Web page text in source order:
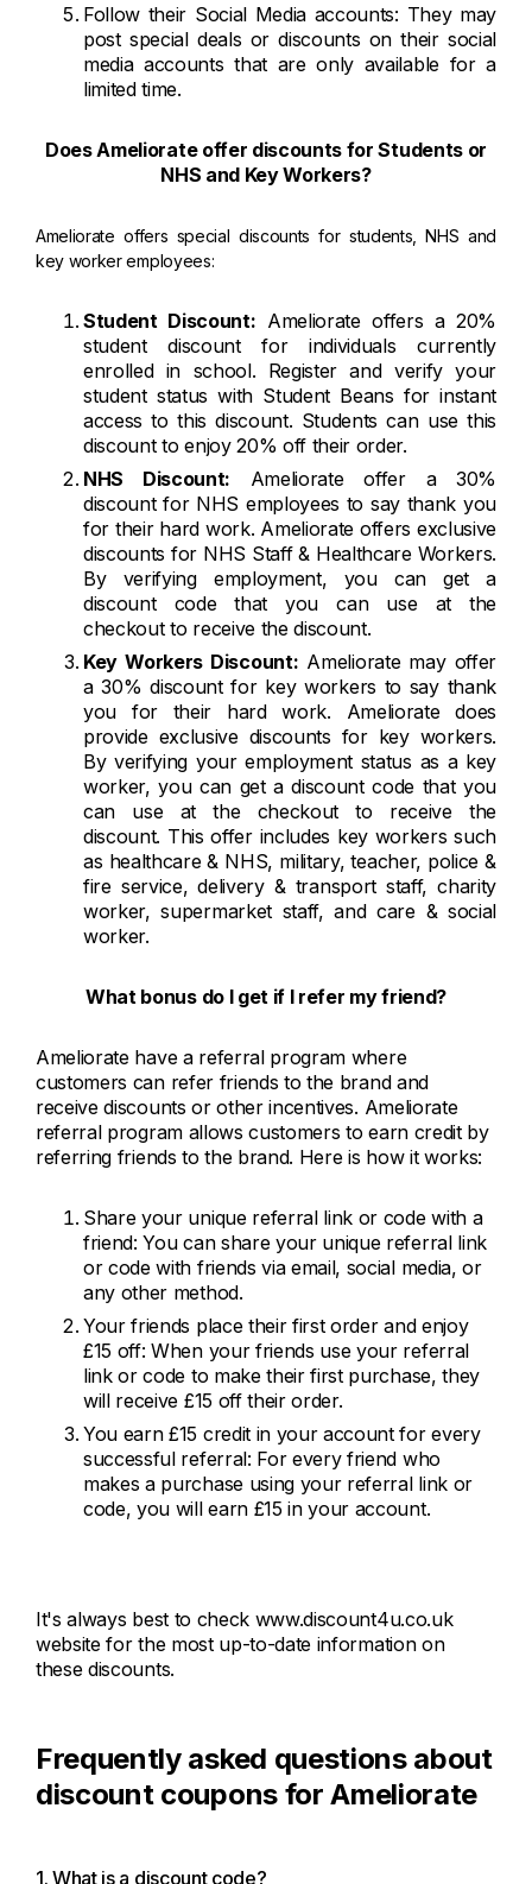
Follow their Social Media accounts: They may
post special deals or discounts on their social
media accounts that are only available for a
limited time.
Does Ameliorate offer discounts for Students or
NHS and Key Workers?
Ameliorate offers special discounts for students, NHS and
key worker employees:
Student Discount: Ameliorate offers a 20%
student discount for individuals currently
enrolled in school. Register and verify your
student status with Student Beans for instant
access to this discount. Students can use this
discount to enjoy 20% off their order.
NHS Discount: Ameliorate offer a 30%
discount for NHS employees to say thank you
for their hard work. Ameliorate offers exclusive
discounts for NHS Staff & Healthcare Workers.
By verifying employment, you can get a
discount code that you can use at the
checkout to receive the discount.
Key Workers Discount: Ameliorate may offer
a 30% discount for key workers to say thank
you for their hard work. Ameliorate does
provide exclusive discounts for key workers.
By verifying your employment status as a key
worker, you can get a discount code that you
can use at the checkout to receive the
discount. This offer includes key workers such
as healthcare & NHS, military, teacher, police &
fire service, delivery & transport staff, charity
worker, supermarket staff, and care & social
worker.
What bonus do I get if I refer my friend?
Ameliorate have a referral program where
customers can refer friends to the brand and
receive discounts or other incentives. Ameliorate
referral program allows customers to earn credit by
referring friends to the brand. Here is how it works:
Share your unique referral link or code with a
friend: You can share your unique referral link
or code with friends via email, social media, or
any other method.
Your friends place their first order and enjoy
£15 off: When your friends use your referral
link or code to make their first purchase, they
will receive £15 off their order.
You earn £15 credit in your account for every
successful referral: For every friend who
makes a purchase using your referral link or
code, you will earn £15 in your account.
It's always best to check www.discount4u.co.uk
website for the most up-to-date information on
these discounts.
Frequently asked questions about
discount coupons for Ameliorate
1. What is a discount code?